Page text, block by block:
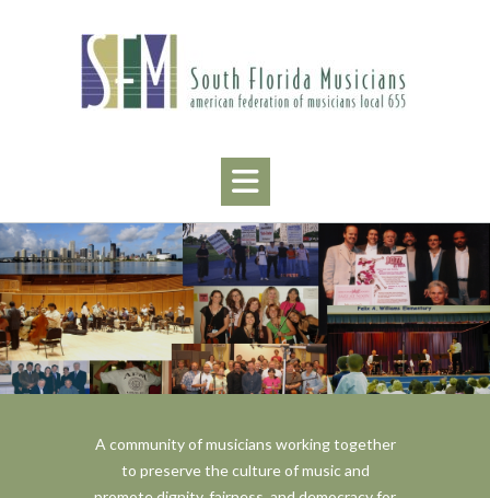
A community of musicians working together
to preserve the culture of music and